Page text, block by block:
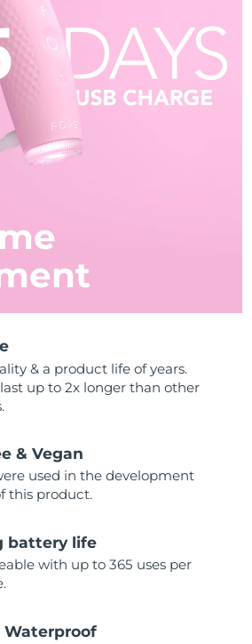
& a product life of years.
up to 2x longer than other
& Vegan
used in the development
this product.
battery life
with up to 365 uses per
Waterproof